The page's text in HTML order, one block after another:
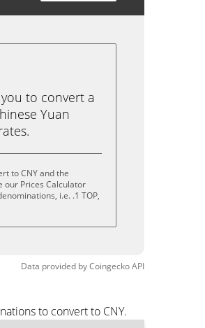
to convert a
Yuan
to CNY and the
our Prices Calculator
i.e. .1 TOP,
Data provided byCoingeckoAPI
to convert to CNY.